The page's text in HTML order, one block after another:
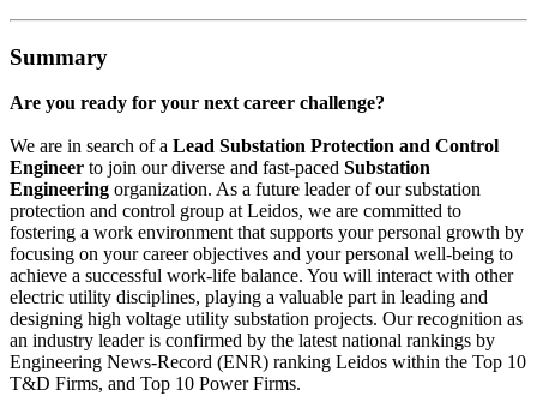
Summary
Are you ready for your next career challenge?
We are in search of a Lead Substation Protection and Control
Engineer to join our diverse and fast-paced Substation
Engineering organization. As a future leader of our substation
protection and control group at Leidos, we are committed to
fostering a work environment that supports your personal growth by
focusing on your career objectives and your personal well-being to
achieve a successful work-life balance. You will interact with other
electric utility disciplines, playing a valuable part in leading and
designing high voltage utility substation projects. Our recognition as
an industry leader is confirmed by the latest national rankings by
Engineering News-Record (ENR) ranking Leidos within the Top 10
T&D Firms, and Top 10 Power Firms.